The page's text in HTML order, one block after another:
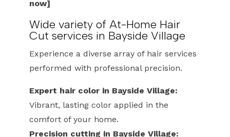
now]
Wide variety of At-Home Hair
Cut services in Bayside Village
Experience a diverse array of hair services
performed with professional precision.
Expert hair color in Bayside Village:
Vibrant, lasting color applied in the
comfort of your home.
Precision cutting in Bayside Village: